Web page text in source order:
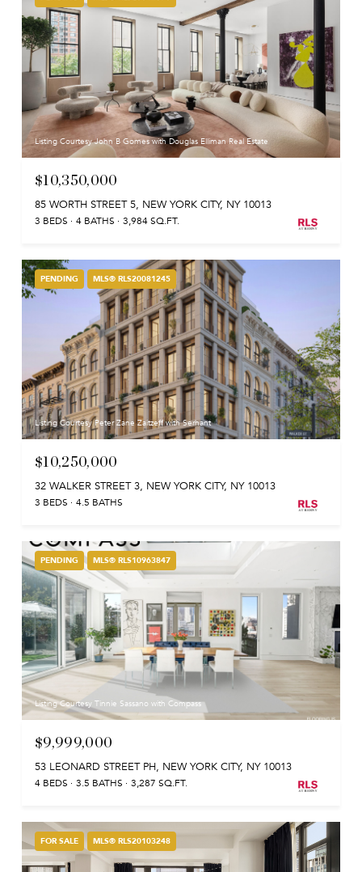
Listing Courtesy John B Gomes with Douglas Elliman Real Estate
$10,350,000
85 WORTH STREET 5, NEW YORK CITY, NY 10013
3 BEDS 4 BATHS 3,984 SQ.FT.
PENDING MLS® RLS20081245
Listing Courtesy Peter Zane Zaitzeff with Serhant
$10,250,000
32 WALKER STREET 3, NEW YORK CITY, NY 10013
3 BEDS 4.5 BATHS
PENDING MLS® RLS10963847
Listing Courtesy Tinnie Sassano with Compass
$9,999,000
53 LEONARD STREET PH, NEW YORK CITY, NY 10013
4 BEDS 3.5 BATHS 3,287 SQ.FT.
FOR SALE MLS® RLS20103248